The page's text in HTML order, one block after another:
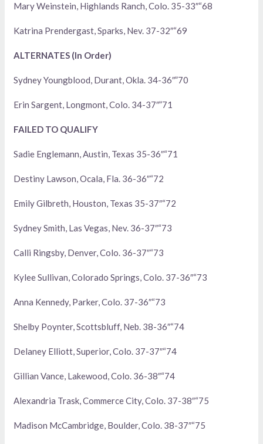
Mary Weinstein, Highlands Ranch, Colo. 35-33″“68
Katrina Prendergast, Sparks, Nev. 37-32″“69
ALTERNATES (In Order)
Sydney Youngblood, Durant, Okla. 34-36″”70
Erin Sargent, Longmont, Colo. 34-37″”71
FAILED TO QUALIFY
Sadie Englemann, Austin, Texas 35-36″“71
Destiny Lawson, Ocala, Fla. 36-36″“72
Emily Gilbreth, Houston, Texas 35-37″“72
Sydney Smith, Las Vegas, Nev. 36-37″“73
Calli Ringsby, Denver, Colo. 36-37″“73
Kylee Sullivan, Colorado Springs, Colo. 37-36″“73
Anna Kennedy, Parker, Colo. 37-36″“73
Shelby Poynter, Scottsbluff, Neb. 38-36″“74
Delaney Elliott, Superior, Colo. 37-37″“74
Gillian Vance, Lakewood, Colo. 36-38″“74
Alexandria Trask, Commerce City, Colo. 37-38″“75
Madison McCambridge, Boulder, Colo. 38-37″“75